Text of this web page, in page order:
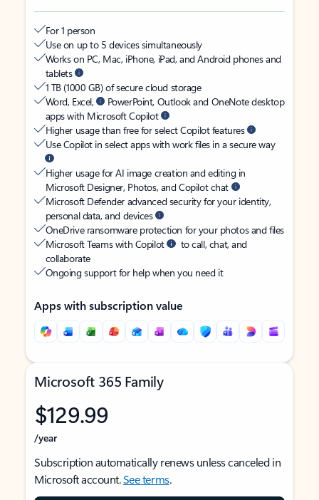
For 1 person
Use on up to 5 devices simultaneously
Works on PC, Mac, iPhone, iPad, and Android phones and
tablets
1 TB (1000 GB) of secure cloud storage
Word, Excel,
PowerPoint, Outlook and OneNote desktop
apps with Microsoft Copilot
Higher usage than free for select Copilot features
Use Copilot in select apps with work files in a secure way
Higher usage for AI image creation and editing in
Microsoft Designer, Photos, and Copilot chat
Microsoft Defender advanced security for your identity,
personal data, and devices
OneDrive ransomware protection for your photos and files
Microsoft Teams with Copilot
to call, chat, and
collaborate
Ongoing support for help when you need it
Apps with subscription value
Microsoft 365 Family
$129.99
/year
Subscription automatically renews unless canceled in
Microsoft account.See terms.